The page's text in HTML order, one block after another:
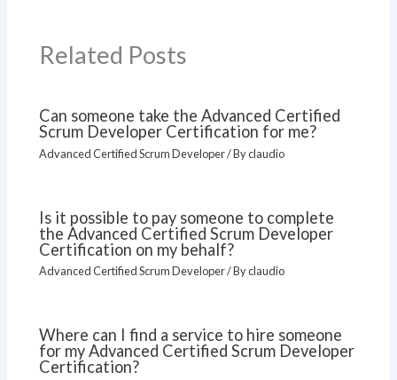
Related Posts
Can someone take the Advanced Certified
Scrum Developer Certification for me?
Advanced Certified Scrum Developer/ Byclaudio
Is it possible to pay someone to complete
the Advanced Certified Scrum Developer
Certification on my behalf?
Advanced Certified Scrum Developer/ Byclaudio
Where can I find a service to hire someone
for my Advanced Certified Scrum Developer
Certification?